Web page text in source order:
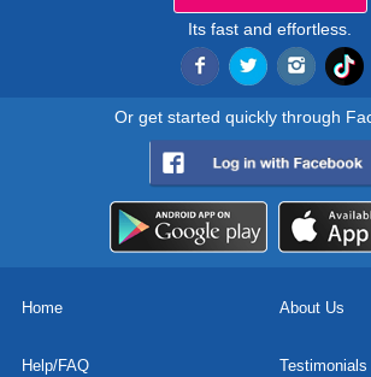
Its fast and effortless.
Or get started quickly through
Home About Us
Help/FAQ Testimonials